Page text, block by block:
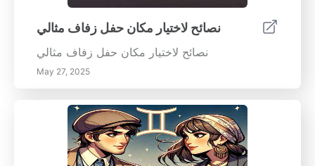
نصائح لاختيار مكان حفل زفاف مثالي
نصائح لاختيار مكان حفل زفاف مثالي
May 27, 2025